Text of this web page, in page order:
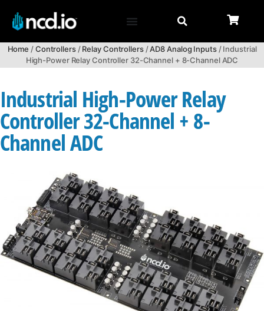
Home /Controllers/Relay Controllers/AD8 Analog Inputs/ Industrial
High-Power Relay Controller 32-Channel + 8-Channel ADC
Industrial High-Power Relay
Controller 32-Channel + 8-
Channel ADC